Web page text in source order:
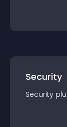
Security
Security